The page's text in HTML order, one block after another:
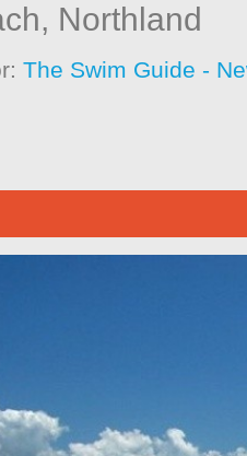
Northland
The Swim Guide -